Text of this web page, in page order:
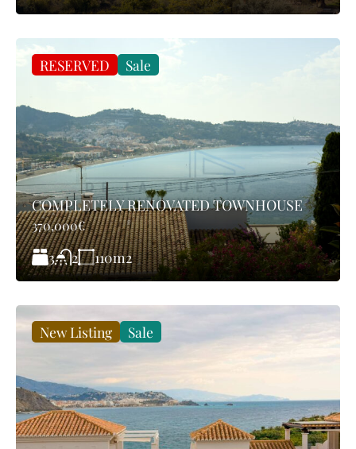
RESERVED Sale
COMPLETELY RENOVATED TOWNHOUSE
370,000€
3 2 110m2
New Listing Sale